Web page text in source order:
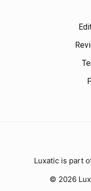
Luxatic is part
© 2026